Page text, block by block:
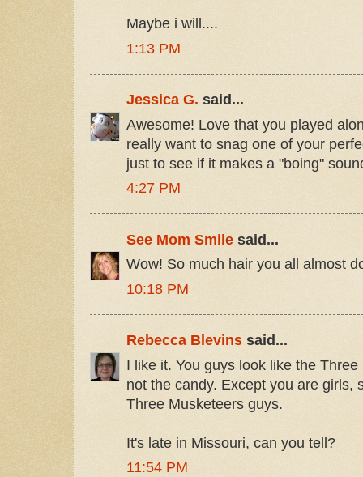
Maybe i will....
1:13 PM
Jessica G. said...
Awesome! Love that you played
really want to snag one of your
just to see if it makes a "boing"
4:27 PM
See Mom Smile said...
Wow! So much hair you all almost
10:18 PM
Rebecca Blevins said...
I like it. You guys look like the
not the candy. Except you are girls,
Three Musketeers guys.
It's late in Missouri, can you tell?
11:54 PM